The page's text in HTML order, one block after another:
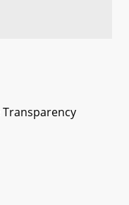
Transparency